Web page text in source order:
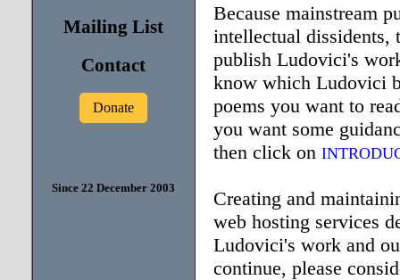
Mailing List
Contact
Donate
Since 22 December 2003
Because mainstream
intellectual dissidents,
publish Ludovici's
know which Ludovici
poems you want to
you want some
then click on
Creating and
web hosting services
Ludovici's work and
continue, please